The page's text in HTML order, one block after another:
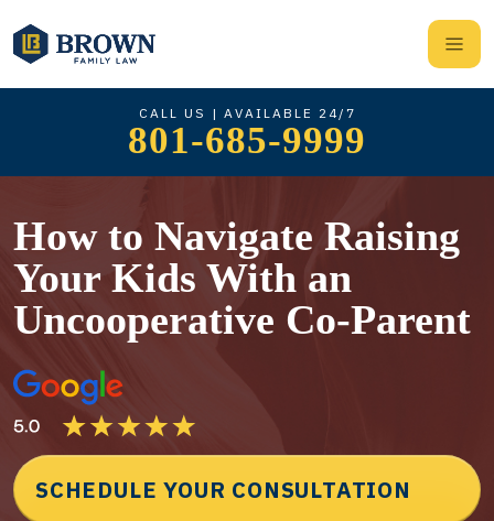
CALL US | AVAILABLE 24/7
801-685-9999
How to Navigate Raising
Your Kids With an
Uncooperative Co-Parent
SCHEDULE YOUR CONSULTATION